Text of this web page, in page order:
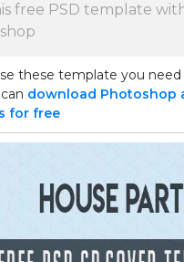
free PSD template
these template you
download Photoshop
for free